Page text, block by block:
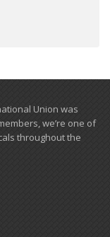
Union was
we’re one of
​throughout the